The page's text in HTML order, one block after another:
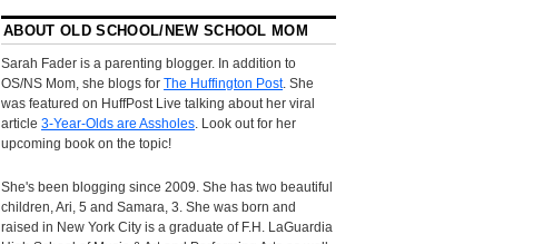
ABOUT OLD SCHOOL/NEW SCHOOL MOM
Sarah Fader is a parenting blogger. In addition to
OS/NS Mom, she blogs forThe Huffington Post. She
was featured on HuffPost Live talking about her viral
article3-Year-Olds are Assholes. Look out for her
upcoming book on the topic!
She's been blogging since 2009. She has two beautiful
children, Ari, 5 and Samara, 3. She was born and
raised in New York City is a graduate of F.H. LaGuardia